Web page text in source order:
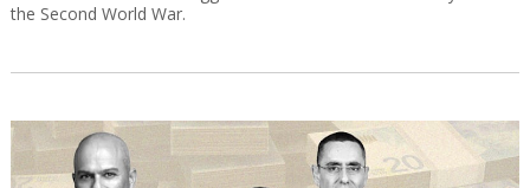
the Second World War.